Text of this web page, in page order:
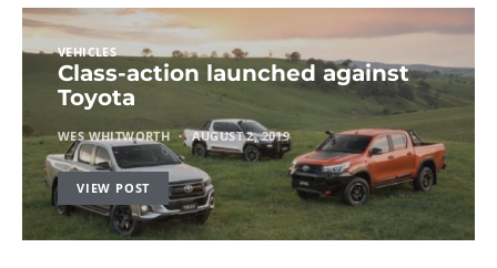
VEHICLES
Class-action launched against
Toyota
WES WHITWORTH AUGUST 2, 2019
VIEW POST